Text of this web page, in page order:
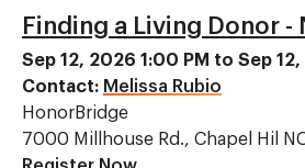
Finding a Living Donor -
Sep 12, 2026 1:00 PM to Sep
Contact: Melissa Rubio
HonorBridge
7000 Millhouse Rd., Chapel Hil